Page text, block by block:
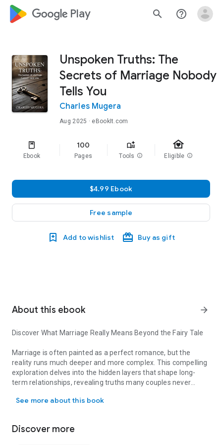
google_logo Play search help_outline
Unspoken Truths: The
Secrets of Marriage Nobody
Tells You
Charles Mugera
Aug 2025 · eBookIt.com
Ebook
100
Pages Tools info
family_home
Eligible info
$4.99 Ebook
Free sample
Add to wishlist Buy as gift
About this ebook arrow_forward
Discover What Marriage Really Means Beyond the Fairy Tale
Marriage is often painted as a perfect romance, but the
reality runs much deeper and more complex. This compelling
exploration delves into the hidden layers that shape long-
term relationships, revealing truths many couples never
unspoken patterns that define everyday life, this book pulls
Why do we marry? How do biological instincts, societal
See more about this book
Discover more